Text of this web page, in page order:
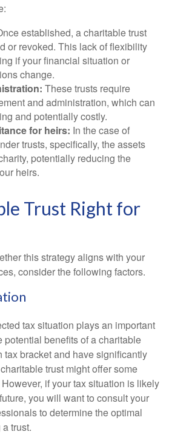
established, a charitable trust
or revoked. This lack of flexibility
if your financial situation or
change.
These trusts require
and administration, which can
and potentially costly.
for heirs: In the case of
trusts, specifically, the assets
potentially reducing the
heirs.
Trust Right for
this strategy aligns with your
consider the following factors.
tax situation plays an important
potential benefits of a charitable
tax bracket and have significantly
trust might offer some
if your tax situation is likely
you will want to consult your
to determine the optimal
trust.